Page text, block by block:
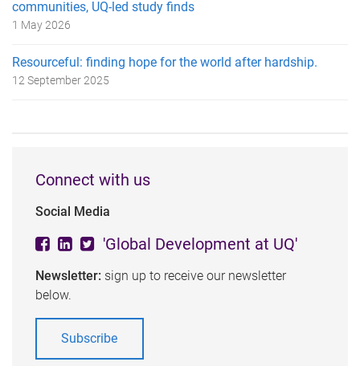
communities, UQ-led study finds
1 May 2026
Resourceful: finding hope for the world after hardship.
12 September 2025
Connect with us
Social Media
'Global Development at UQ'
Newsletter: sign up to receive our newsletter
below.
Subscribe